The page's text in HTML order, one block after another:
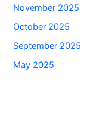
November 2025
October 2025
September 2025
May 2025